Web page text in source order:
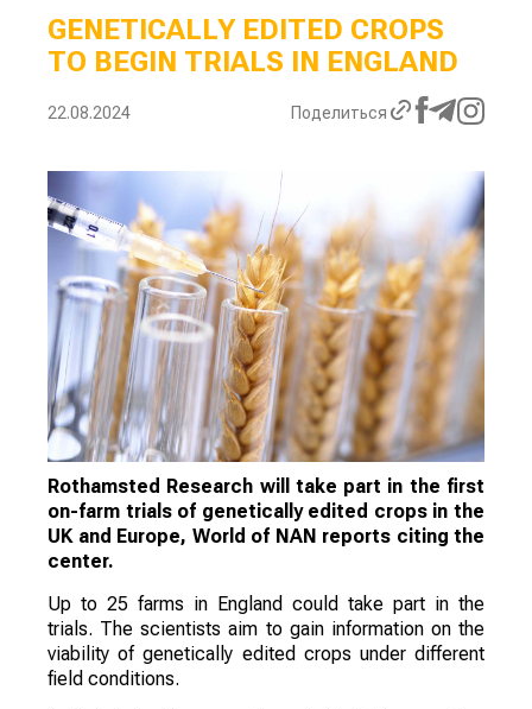
GENETICALLY EDITED CROPS
TO BEGIN TRIALS IN ENGLAND
22.08.2024 Поделиться
Rothamsted Research will take part in the first
on-farm trials of genetically edited crops in the
UK and Europe, World of NAN reports citing the
center.
Up to 25 farms in England could take part in the
trials. The scientists aim to gain information on the
viability of genetically edited crops under different
field conditions.